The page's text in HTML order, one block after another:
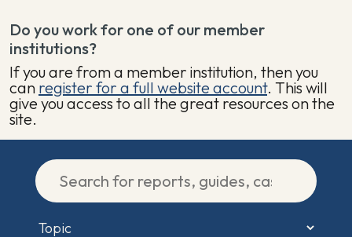
Do you work for one of our member
institutions?
If you are from a member institution, then you
can register for a full website account. This will
give you access to all the great resources on the
site.